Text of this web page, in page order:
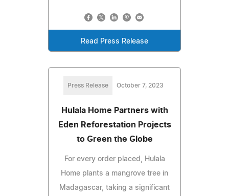
Read Press Release
Press Release October 7, 2023
Hulala Home Partners with
Eden Reforestation Projects
to Green the Globe
For every order placed, Hulala
Home plants a mangrove tree in
Madagascar, taking a significant